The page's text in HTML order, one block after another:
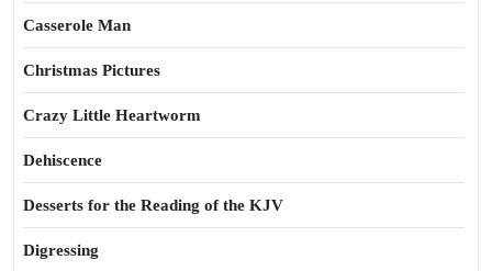
Casserole Man
Christmas Pictures
Crazy Little Heartworm
Dehiscence
Desserts for the Reading of the KJV
Digressing